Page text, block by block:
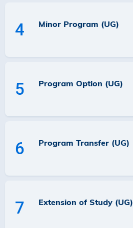
4 Minor Program (UG)
5 Program Option (UG)
6 Program Transfer (UG)
7 Extension of Study (UG)